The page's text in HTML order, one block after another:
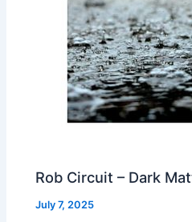
Rob Circuit – Dark
July 7, 2025